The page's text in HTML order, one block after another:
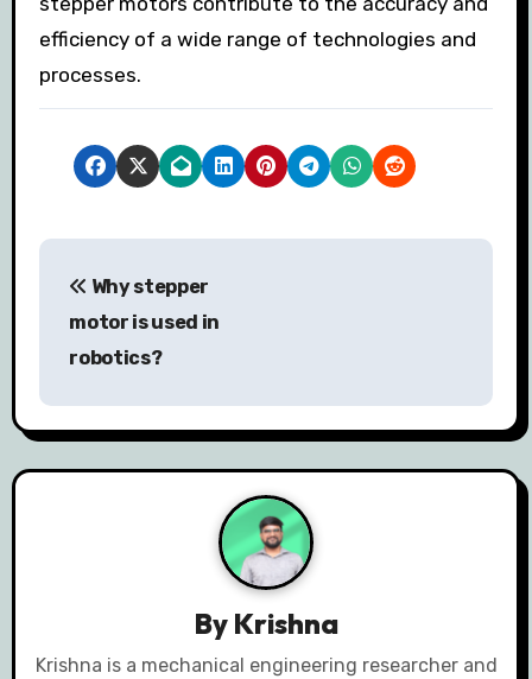
efficiency of a wide range of technologies and
processes.
P
t
n
g
Why stepper
motor is used in
robotics?
By Krishna
Krishna is a mechanical engineering researcher and